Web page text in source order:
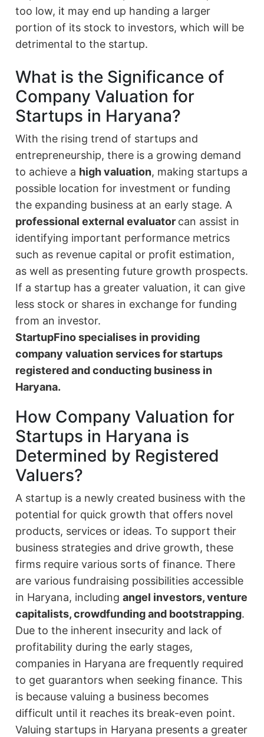
too low, it may end up handing a larger
portion of its stock to investors, which will be
detrimental to the startup.
What is the Significance of
Company Valuation for
Startups in Haryana?
With the rising trend of startups and
entrepreneurship, there is a growing demand
to achieve a high valuation, making startups a
possible location for investment or funding
the expanding business at an early stage. A
professional external evaluator can assist in
identifying important performance metrics
such as revenue capital or profit estimation,
as well as presenting future growth prospects.
If a startup has a greater valuation, it can give
less stock or shares in exchange for funding
from an investor.
StartupFino specialises in providing
company valuation services for startups
registered and conducting business in
Haryana.
How Company Valuation for
Startups in Haryana is
Determined by Registered
Valuers?
A startup is a newly created business with the
potential for quick growth that offers novel
products, services or ideas. To support their
business strategies and drive growth, these
firms require various sorts of finance. There
are various fundraising possibilities accessible
in Haryana, includingangel investors, venture
capitalists, crowdfunding and bootstrapping.
Due to the inherent insecurity and lack of
profitability during the early stages,
companies in Haryana are frequently required
to get guarantors when seeking finance. This
is because valuing a business becomes
difficult until it reaches its break-even point.
Valuing startups in Haryana presents a greater